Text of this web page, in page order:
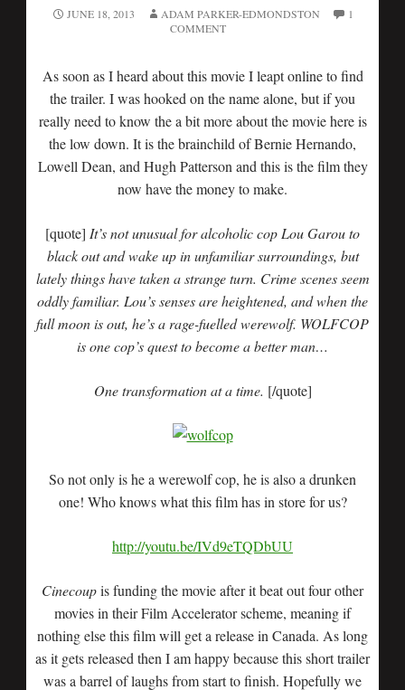
JUNE 18, 2013 ADAM PARKER-EDMONDSTON
1
COMMENT
As soon as I heard about this movie I leapt online to find
the trailer. I was hooked on the name alone, but if you
really need to know the a bit more about the movie here is
the low down. It is the brainchild of Bernie Hernando,
Lowell Dean, and Hugh Patterson and this is the film they
now have the money to make.
[quote] It’s not unusual for alcoholic cop Lou Garou to
black out and wake up in unfamiliar surroundings, but
lately things have taken a strange turn. Crime scenes seem
oddly familiar. Lou’s senses are heightened, and when the
full moon is out, he’s a rage-fuelled werewolf. WOLFCOP
is one cop’s quest to become a better man…
One transformation at a time. [/quote]
So not only is he a werewolf cop, he is also a drunken
one! Who knows what this film has in store for us?
http://youtu.be/IVd9eTQDbUU
Cinecoupis funding the movie after it beat out four other
movies in their Film Accelerator scheme, meaning if
nothing else this film will get a release in Canada. As long
as it gets released then I am happy because this short trailer
was a barrel of laughs from start to finish. Hopefully we